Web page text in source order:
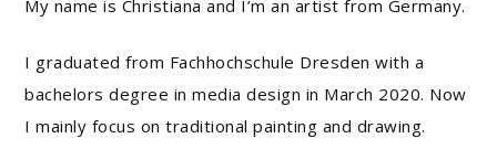
My name is Christiana and I’m an artist from Germany.
I graduated from Fachhochschule Dresden with a
bachelors degree in media design in March 2020. Now
I mainly focus on traditional painting and drawing.